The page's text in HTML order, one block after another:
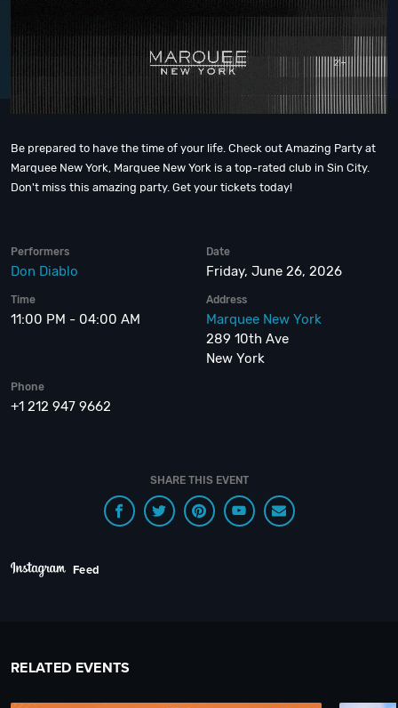
Be prepared to have the time of your life. Check out Amazing Party at
Marquee New York, Marquee New York is a top-rated club in Sin City.
Don't miss this amazing party. Get your tickets today!
Performers
Don Diablo
Date
Friday, June 26, 2026
Time
11:00 PM - 04:00 AM
Address
Marquee New York
289 10th Ave
New York
Phone
+1 212 947 9662
SHARE THIS EVENT
Feed
RELATED EVENTS